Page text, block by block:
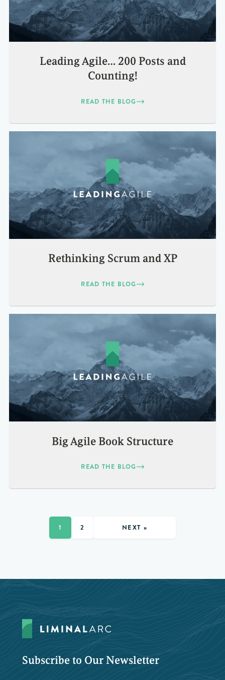
Leading Agile… 200 Posts and
Counting!
READ THE BLOG
Rethinking Scrum and XP
READ THE BLOG
Big Agile Book Structure
READ THE BLOG
1 2 NEXT »
Subscribe to Our Newsletter